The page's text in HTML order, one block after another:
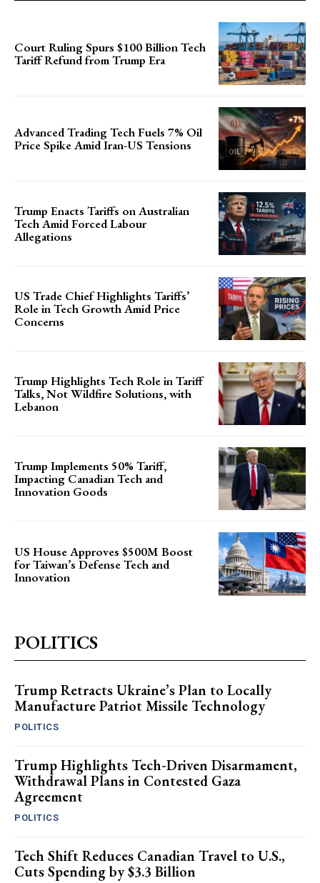
Court Ruling Spurs $100 Billion Tech
Tariff Refund from Trump Era
Advanced Trading Tech Fuels 7% Oil
Price Spike Amid Iran-US Tensions
Trump Enacts Tariffs on Australian
Tech Amid Forced Labour
Allegations
US Trade Chief Highlights Tariffs’
Role in Tech Growth Amid Price
Concerns
Trump Highlights Tech Role in Tariff
Talks, Not Wildfire Solutions, with
Lebanon
Trump Implements 50% Tariff,
Impacting Canadian Tech and
Innovation Goods
US House Approves $500M Boost
for Taiwan’s Defense Tech and
Innovation
POLITICS
Trump Retracts Ukraine’s Plan to Locally
Manufacture Patriot Missile Technology
POLITICS
Trump Highlights Tech-Driven Disarmament,
Withdrawal Plans in Contested Gaza
Agreement
POLITICS
Tech Shift Reduces Canadian Travel to U.S.,
Cuts Spending by $3.3 Billion